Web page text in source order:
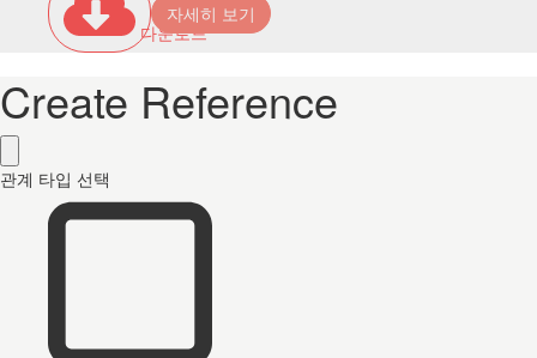
다운로드
자세히 보기
Create Reference
관계 타입 선택